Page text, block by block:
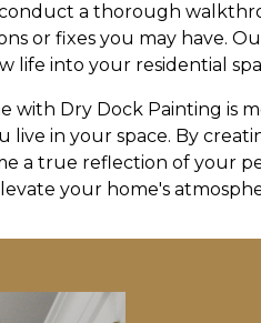
a thorough
or fixes you may have.
life into your residential
with Dry Dock Painting is
in your space. By
a true reflection of your
your home's